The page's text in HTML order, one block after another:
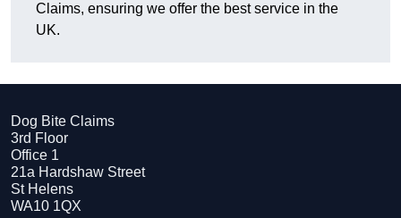
Claims, ensuring we offer the best service in the
UK.
Dog Bite Claims
3rd Floor
Office 1
21a Hardshaw Street
St Helens
WA10 1QX